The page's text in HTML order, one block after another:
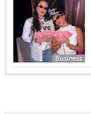
Business